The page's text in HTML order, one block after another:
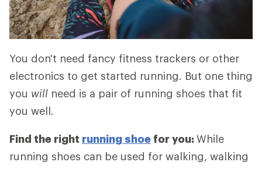
You don't need fancy fitness trackers or other
electronics to get started running. But one thing
you will need is a pair of running shoes that fit
you well.
Find the right running shoe for you:While
running shoes can be used for walking, walking